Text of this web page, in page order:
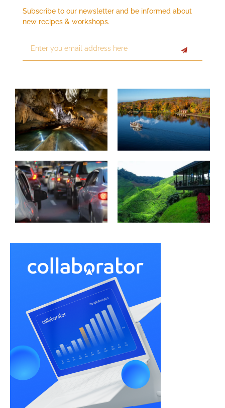
Subscribe to our newsletter and be informed about
new recipes & workshops.